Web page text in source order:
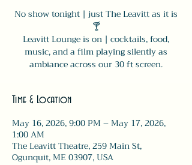
No show tonight | just The Leavitt as it is
🍸
Leavitt Lounge is on | cocktails, food,
music, and a film playing silently as
ambiance across our 30 ft screen.
Time & Location
May 16, 2026, 9:00 PM – May 17, 2026,
1:00 AM
The Leavitt Theatre, 259 Main St,
Ogunquit, ME 03907, USA